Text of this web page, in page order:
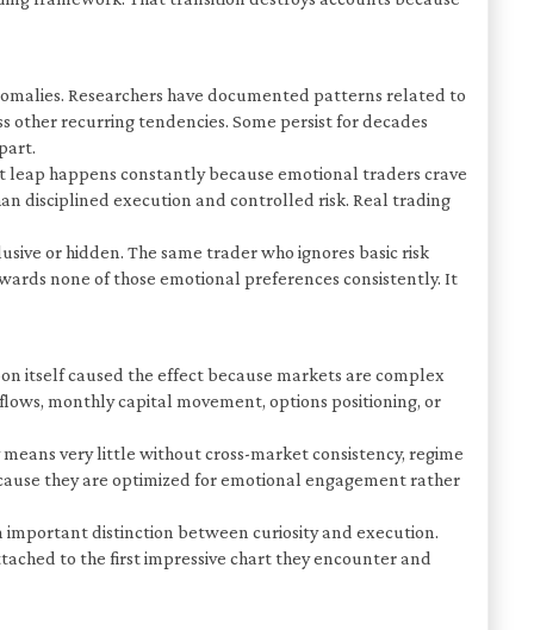
Researchers have documented patterns related to
recurring tendencies. Some persist for decades
leap happens constantly because emotional traders crave
disciplined execution and controlled risk. Real trading
or hidden. The same trader who ignores basic risk
none of those emotional preferences consistently. It
itself caused the effect because markets are complex
monthly capital movement, options positioning, or
very little without cross-market consistency, regime
they are optimized for emotional engagement rather
important distinction between curiosity and execution.
to the first impressive chart they encounter and